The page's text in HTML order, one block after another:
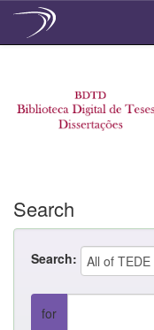
Search
Search:
for